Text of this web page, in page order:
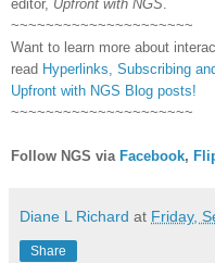
editor, Upfront with NGS
~~~~~~~~~~~~~~~~~~~~~
Want to learn more about
read Hyperlinks, Subscribing
Upfront with NGS Blog posts!
~~~~~~~~~~~~~~~~~~~~~
Follow NGS via Facebook,
Diane L Richard at Friday,
Share